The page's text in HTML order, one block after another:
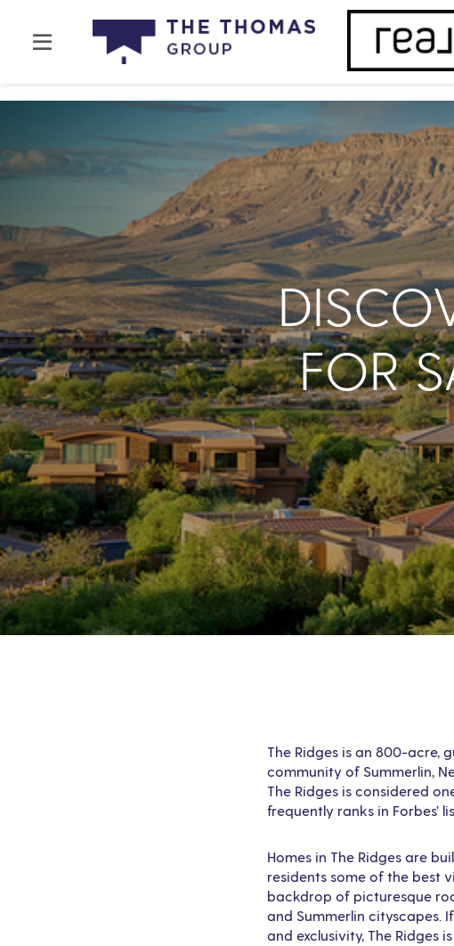
FOR
The Ridges is an 800-
community of Summerlin,
The Ridges is considered
frequently ranks in Forbes’
Homes in The Ridges are
residents some of the best
backdrop of picturesque
and Summerlin cityscapes.
and exclusivity, The Ridges